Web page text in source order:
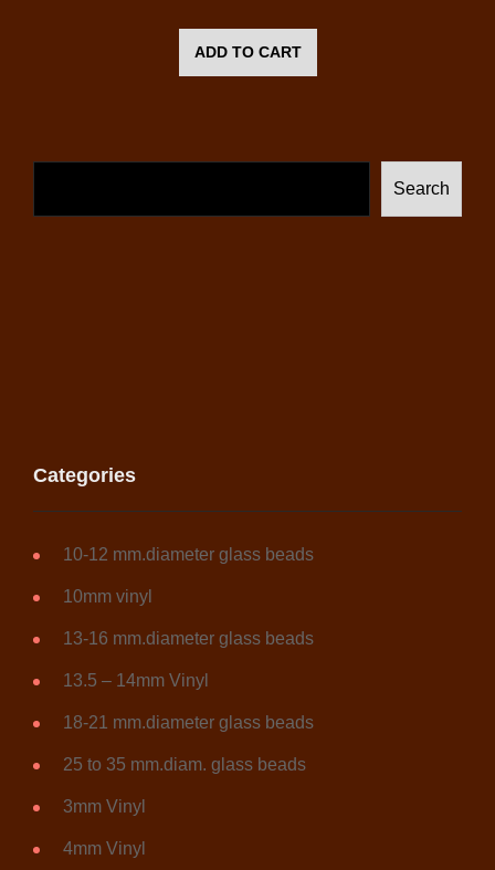
ADD TO CART
Search
Categories
10-12 mm.diameter glass beads
10mm vinyl
13-16 mm.diameter glass beads
13.5 – 14mm Vinyl
18-21 mm.diameter glass beads
25 to 35 mm.diam. glass beads
3mm Vinyl
4mm Vinyl